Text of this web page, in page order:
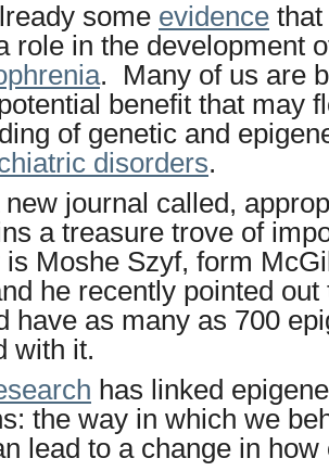
some evidence
role in the development
. Many of us are
benefit that may
of genetic and
disorders.
journal called,
a treasure trove of
is Moshe Szyf, form
he recently pointed
have as many as 700
with it.
has linked
the way in which we
lead to a change in